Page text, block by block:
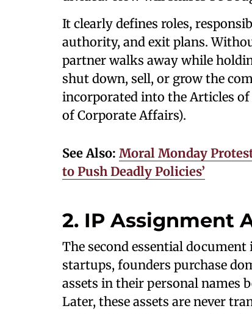
It clearly defines roles,
authority, and exit plans.
partner walks away while
shut down, sell, or grow the
incorporated into the Articles
of Corporate Affairs).
See Also: Moral Monday
to Push Deadly Policies’
2. IP Assignment
The second essential
startups, founders purchase
assets in their personal names
Later, these assets are never